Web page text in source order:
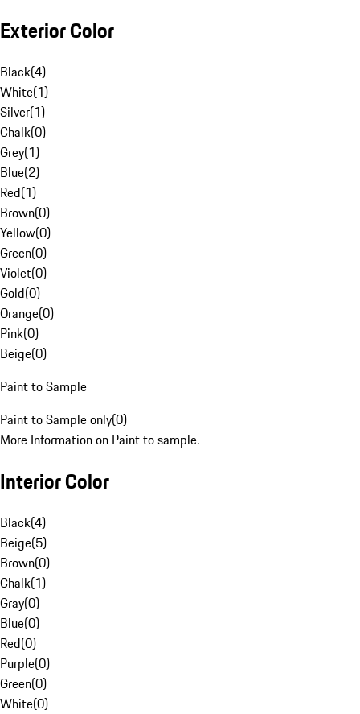
Exterior Color
Black(4)
White(1)
Silver(1)
Chalk(0)
Grey(1)
Blue(2)
Red(1)
Brown(0)
Yellow(0)
Green(0)
Violet(0)
Gold(0)
Orange(0)
Pink(0)
Beige(0)
Paint to Sample
Paint to Sample only(0)
More Information on Paint to sample.
Interior Color
Black(4)
Beige(5)
Brown(0)
Chalk(1)
Gray(0)
Blue(0)
Red(0)
Purple(0)
Green(0)
White(0)